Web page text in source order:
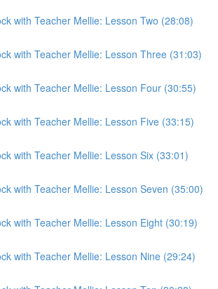
with Teacher Mellie: Lesson Two (28:08)
with Teacher Mellie: Lesson Three (31:03)
with Teacher Mellie: Lesson Four (30:55)
with Teacher Mellie: Lesson Five (33:15)
with Teacher Mellie: Lesson Six (33:01)
with Teacher Mellie: Lesson Seven (35:00)
with Teacher Mellie: Lesson Eight (30:19)
with Teacher Mellie: Lesson Nine (29:24)